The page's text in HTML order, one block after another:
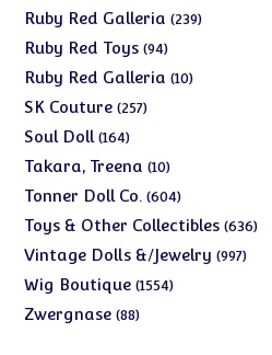
Ruby Red Galleria 239239
Ruby Red Toys 9494
products
Ruby Red Galleria 1010
SK Couture 257257
Soul Doll 164164
products
Takara, Treena 1010
products
Tonner Doll Co. 604604
products
Toys & Other Collectibles 636636
Vintage Dolls &/Jewelry 997997
Wig Boutique 15541554
Zwergnase 8888